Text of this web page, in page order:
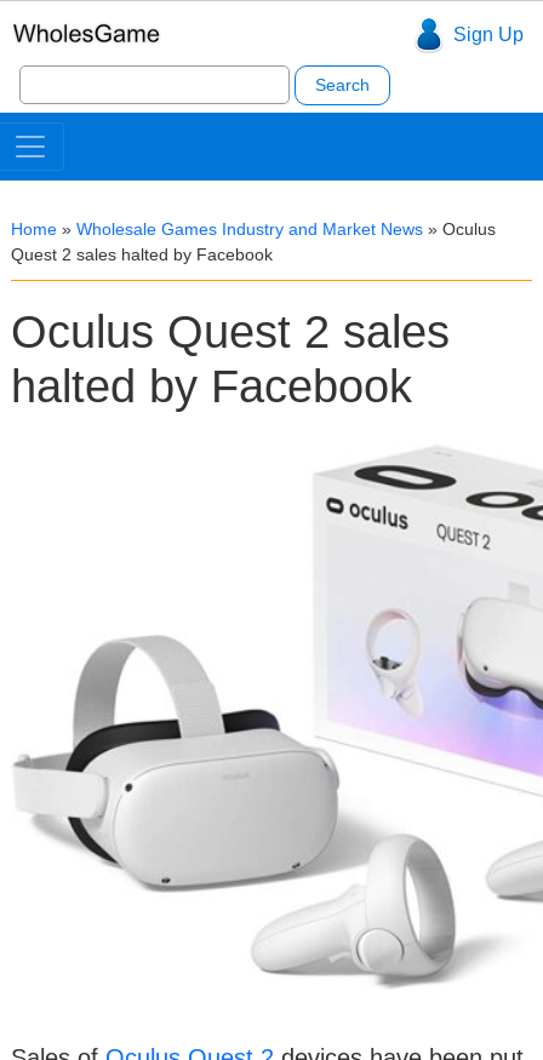
Sign Up
Search
for:
Home » Wholesale Games Industry and Market News » Oculus
Quest 2 sales halted by Facebook
Oculus Quest 2 sales
halted by Facebook